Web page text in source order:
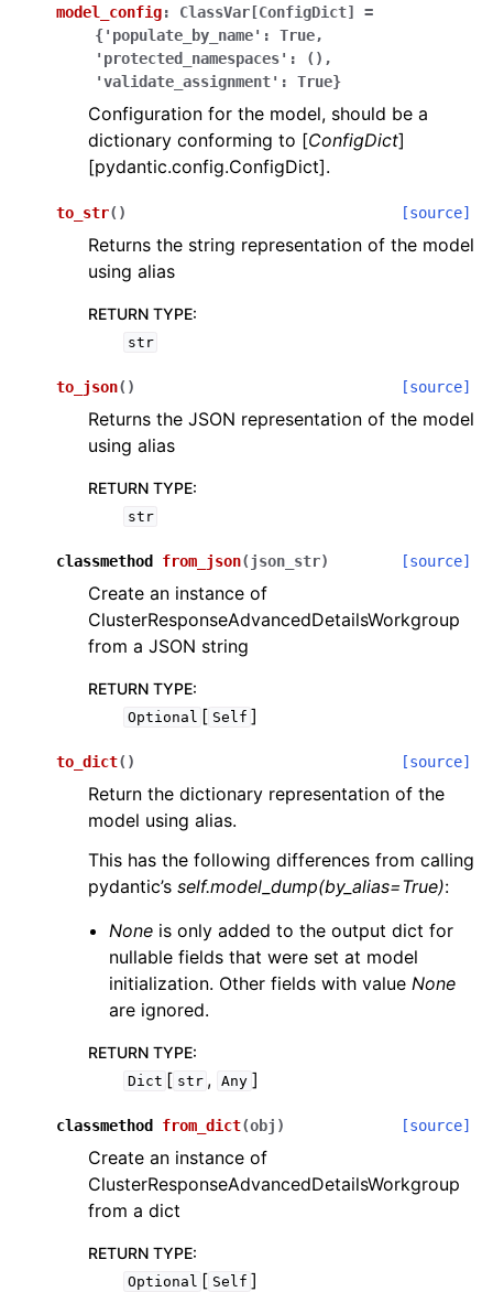
model_config: ClassVar[ConfigDict]
=
{'populate_by_name':
True,
'protected_namespaces':
(),
'validate_assignment':
True}
Configuration for the model, should be a
dictionary conforming to [ConfigDict]
[pydantic.config.ConfigDict].
to_str( ) [source]
Returns the string representation of the model
using alias
RETURN TYPE:
str
to_json( ) [source]
Returns the JSON representation of the model
using alias
RETURN TYPE:
str
classmethod from_json(json_str) [source]
Create an instance of
ClusterResponseAdvancedDetailsWorkgroup
from a JSON string
RETURN TYPE:
Optional [ Self ]
to_dict( ) [source]
Return the dictionary representation of the
model using alias.
This has the following differences from calling
pydantic’s self.model_dump(by_alias=True):
None is only added to the output dict for
nullable fields that were set at model
initialization. Other fields with valueNone
are ignored.
RETURN TYPE:
Dict [ str , Any ]
classmethod from_dict(obj ) [source]
Create an instance of
ClusterResponseAdvancedDetailsWorkgroup
from a dict
RETURN TYPE:
Optional [ Self ]